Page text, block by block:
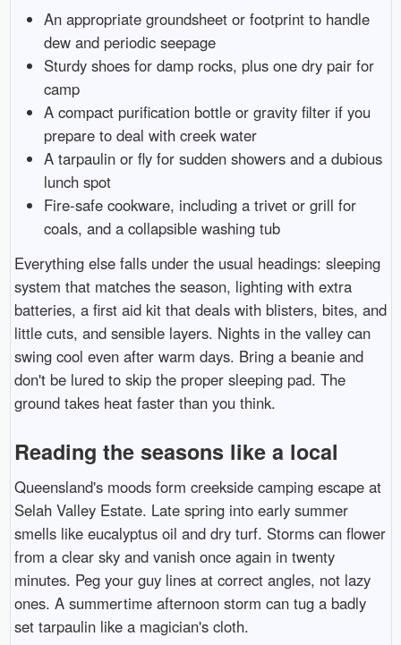
An appropriate groundsheet or footprint to handle
dew and periodic seepage
Sturdy shoes for damp rocks, plus one dry pair for
camp
A compact purification bottle or gravity filter if you
prepare to deal with creek water
A tarpaulin or fly for sudden showers and a dubious
lunch spot
Fire-safe cookware, including a trivet or grill for
coals, and a collapsible washing tub
Everything else falls under the usual headings: sleeping
system that matches the season, lighting with extra
batteries, a first aid kit that deals with blisters, bites, and
little cuts, and sensible layers. Nights in the valley can
swing cool even after warm days. Bring a beanie and
don't be lured to skip the proper sleeping pad. The
ground takes heat faster than you think.
Reading the seasons like a local
Queensland's moods form creekside camping escape at
Selah Valley Estate. Late spring into early summer
smells like eucalyptus oil and dry turf. Storms can flower
from a clear sky and vanish once again in twenty
minutes. Peg your guy lines at correct angles, not lazy
ones. A summertime afternoon storm can tug a badly
set tarpaulin like a magician's cloth.